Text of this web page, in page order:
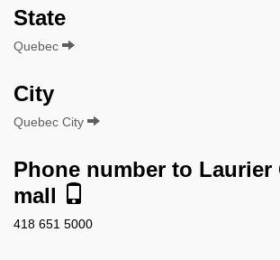
State
Quebec
City
Quebec City
Phone number to Laurier
mall
418 651 5000